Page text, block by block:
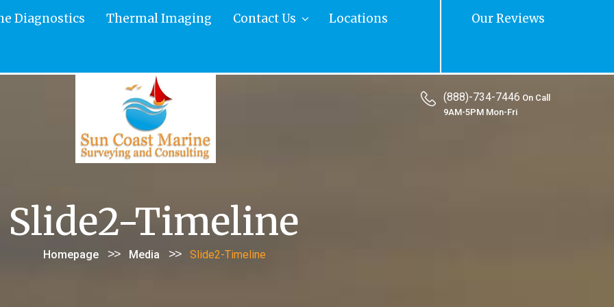
Diagnostics Thermal Imaging Contact Us Locations Our Reviews
(888)-734-7446 On Call
9AM-5PM Mon-Fri
Slide2-Timeline
Homepage >> Media >> Slide2-Timeline